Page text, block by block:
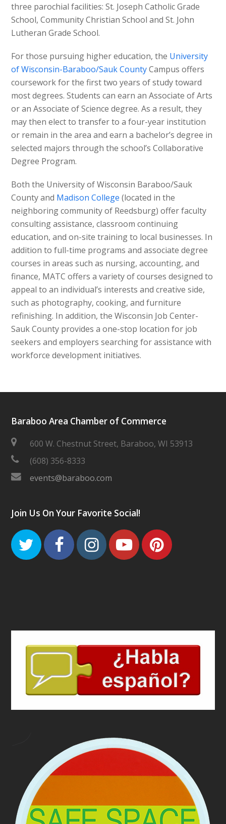
three parochial facilities: St. Joseph Catholic Grade
School, Community Christian School and St. John
Lutheran Grade School.
For those pursuing higher education, the University
of Wisconsin-Baraboo/Sauk CountyCampus offers
coursework for the first two years of study toward
most degrees. Students can earn an Associate of Arts
or an Associate of Science degree. As a result, they
may then elect to transfer to a four-year institution
or remain in the area and earn a bachelor’s degree in
selected majors through the school’s Collaborative
Degree Program.
Both the University of Wisconsin Baraboo/Sauk
County and Madison College (located in the
neighboring community of Reedsburg) offer faculty
consulting assistance, classroom continuing
education, and on-site training to local businesses. In
addition to full-time programs and associate degree
courses in areas such as nursing, accounting, and
finance, MATC offers a variety of courses designed to
appeal to an individual’s interests and creative side,
such as photography, cooking, and furniture
refinishing. In addition, the Wisconsin Job Center-
Sauk County provides a one-stop location for job
seekers and employers searching for assistance with
workforce development initiatives.
Baraboo Area Chamber of Commerce
600 W. Chestnut Street, Baraboo, WI 53913
(608) 356-8333
events@baraboo.com
Join Us On Your Favorite Social!
TwitterFacebook
Instagram
Youtube